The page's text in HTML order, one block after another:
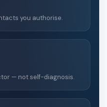
you authorise.
— not self-diagnosis.